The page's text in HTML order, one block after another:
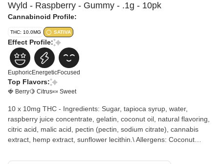
Wyld - Raspberry - Gummy - .1g - 10pk
Cannabinoid Profile:
THC: 10.0MG SATIVA
Effect Profile:
EuphoricEnergeticFocused
Top Flavors:
🍓 Berry🍋 Citrus🍬 Sweet
10 x 10mg THC - Ingredients: Sugar, tapioca syrup, water,
raspberry juice concentrate, gelatin, coconut oil, natural flavoring,
citric acid, malic acid, pectin (pectin, sodium citrate), cannabis
extract, hemp extract, sunflower lecithin.\ Allergens: Coconut
gummies containing 10mg of THC per gummy. They are